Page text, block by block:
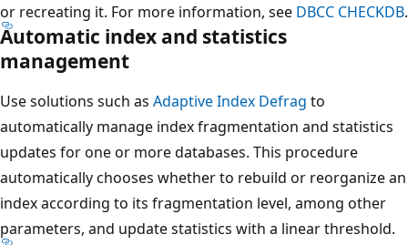
or recreating it. For more information, see DBCC CHECKDB.
Automatic index and statistics
management
Use solutions such as Adaptive Index Defrag to
automatically manage index fragmentation and statistics
updates for one or more databases. This procedure
automatically chooses whether to rebuild or reorganize an
index according to its fragmentation level, among other
parameters, and update statistics with a linear threshold.